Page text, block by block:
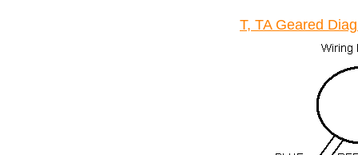
T, TA Geared